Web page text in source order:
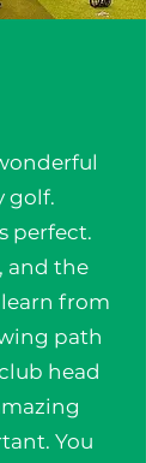
golf.
perfect.
and the
from
path
head
You